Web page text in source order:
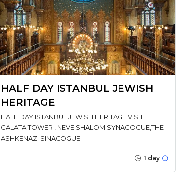
HALF DAY ISTANBUL JEWISH
HERITAGE
HALF DAY ISTANBUL JEWISH HERITAGE VISIT
GALATA TOWER , NEVE SHALOM SYNAGOGUE,THE
ASHKENAZI SINAGOGUE.
1 day